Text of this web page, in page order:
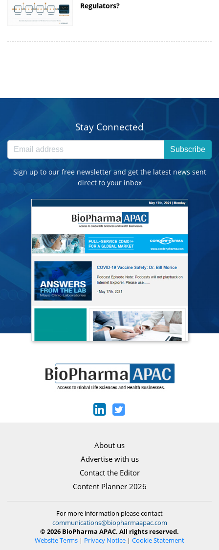
Regulators?
Stay Connected
Subscribe
Sign up to our free newsletter and get the latest news sent
direct to your inbox
About us
Advertise with us
Contact the Editor
Content Planner 2026
For more information please contact
communications@biopharmaapac.com
© 2026 BioPharma APAC. All rights reserved.
Website Terms | Privacy Notice | Cookie Statement